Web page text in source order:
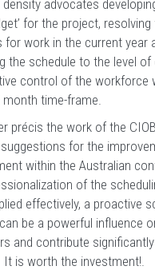
density advocates
for the project,
for work in the current year
the schedule to the level of
control of the workforce
month time-frame.
précis the work of the
for the
within the Australian
of the
effectively, a proactive
be a powerful influence
and contribute
It is worth the investment!.